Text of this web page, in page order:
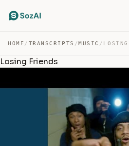
HOME / TRANSCRIPTS /MUSIC /
Losing Friends